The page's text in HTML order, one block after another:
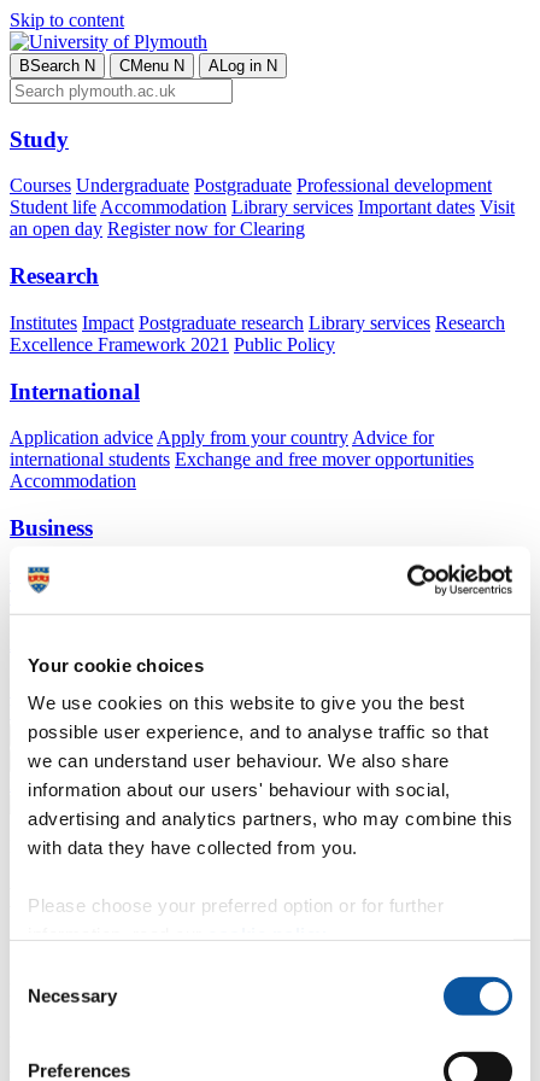
Your cookie choices
We use cookies on this website to give you the best
possible user experience, and to analyse traffic so that
we can understand user behaviour. We also share
information about our users' behaviour with social,
advertising and analytics partners, who may combine this
with data they have collected from you.
Please choose your preferred option or for further
Selection
Necessary
Preferences
Skip to content
BSearch N CMenu N ALog in N
Study
Courses Undergraduate Postgraduate Professional development
Student lifeAccommodation Library services Important dates Visit
an open day Register now for Clearing
Research
Institutes Impact Postgraduate research Library services Research
Excellence Framework 2021 Public Policy
International
Application advice Apply from your country Advice for
international students Exchange and free mover opportunities
Accommodation
Business
Professional development
Knowledge
Transfer Partnerships
Collaborate
Working here Contact
Student
AStaff
Home N Staff N Andy Fleming
Profiles
Mr Andy Fleming
Programme Delivery (Technology & Information Services)
University's Project Management Office since 2014, he then moved
to Estates to manage refurbishment and construction. A subsequent